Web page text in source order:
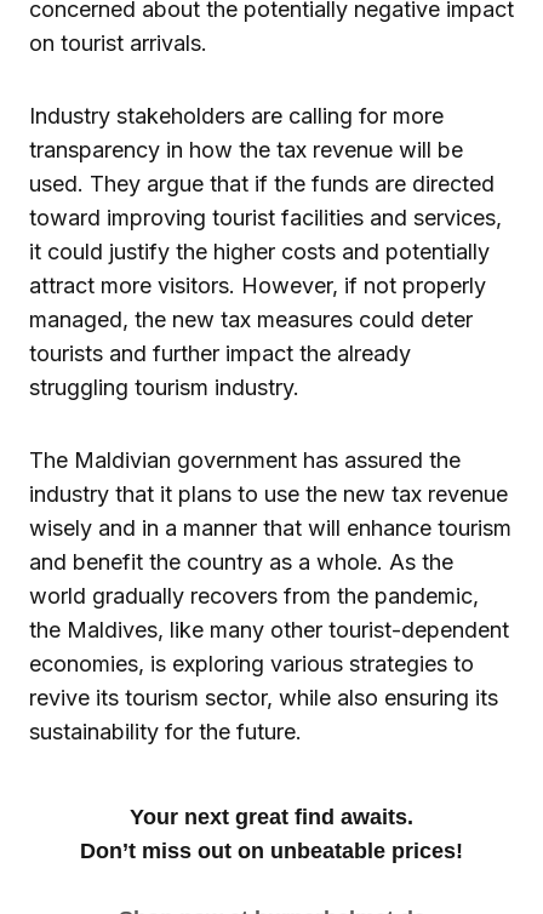
concerned about the potentially negative impact
on tourist arrivals.
Industry stakeholders are calling for more
transparency in how the tax revenue will be
used. They argue that if the funds are directed
toward improving tourist facilities and services,
it could justify the higher costs and potentially
attract more visitors. However, if not properly
managed, the new tax measures could deter
tourists and further impact the already
struggling tourism industry.
The Maldivian government has assured the
industry that it plans to use the new tax revenue
wisely and in a manner that will enhance tourism
and benefit the country as a whole. As the
world gradually recovers from the pandemic,
the Maldives, like many other tourist-dependent
economies, is exploring various strategies to
revive its tourism sector, while also ensuring its
sustainability for the future.
Your next great find awaits.
Don’t miss out on unbeatable prices!